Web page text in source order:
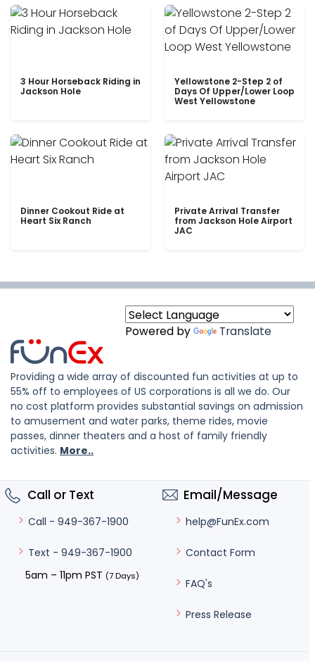
3 Hour Horseback Riding in
Jackson Hole
Yellowstone 2-Step 2 of
Days Of Upper/Lower Loop
West Yellowstone
Dinner Cookout Ride at
Heart Six Ranch
Private Arrival Transfer
from Jackson Hole Airport
JAC
Powered by Translate
Providing a wide array of discounted fun activities at up to
55% off to employees of US corporations is all we do. Our
no cost platform provides substantial savings on admission
to amusement and water parks, theme rides, movie
passes, dinner theaters and a host of family friendly
activities. More..
Call or Text
Call - 949-367-1900
Text - 949-367-1900
5am – 11pm PST (7 Days)
Email/Message
help@FunEx.com
Contact Form
FAQ's
Press Release